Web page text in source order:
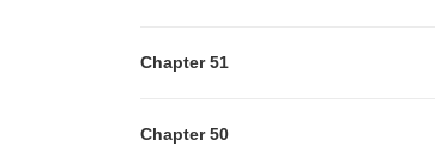
Chapter 51
Chapter 50